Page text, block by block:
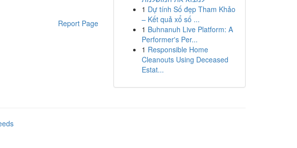
Report Page
1 Dự tính Số đẹp Tham Khảo
– Kết quả xổ số ...
1 Buhnanuh Live Platform: A
Performer's Per...
1 Responsible Home
Cleanouts Using Deceased
Estat...